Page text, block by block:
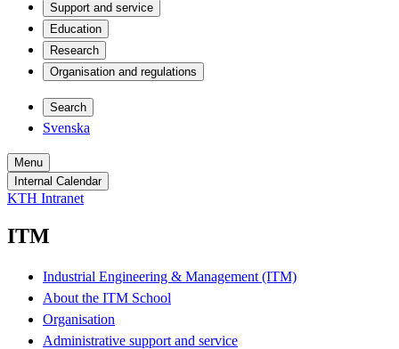
Support and service
Education
Research
Organisation and regulations
Search
Svenska
Menu
Internal Calendar
KTH Intranet
ITM
Industrial Engineering & Management (ITM)
About the ITM School
Organisation
Administrative support and service